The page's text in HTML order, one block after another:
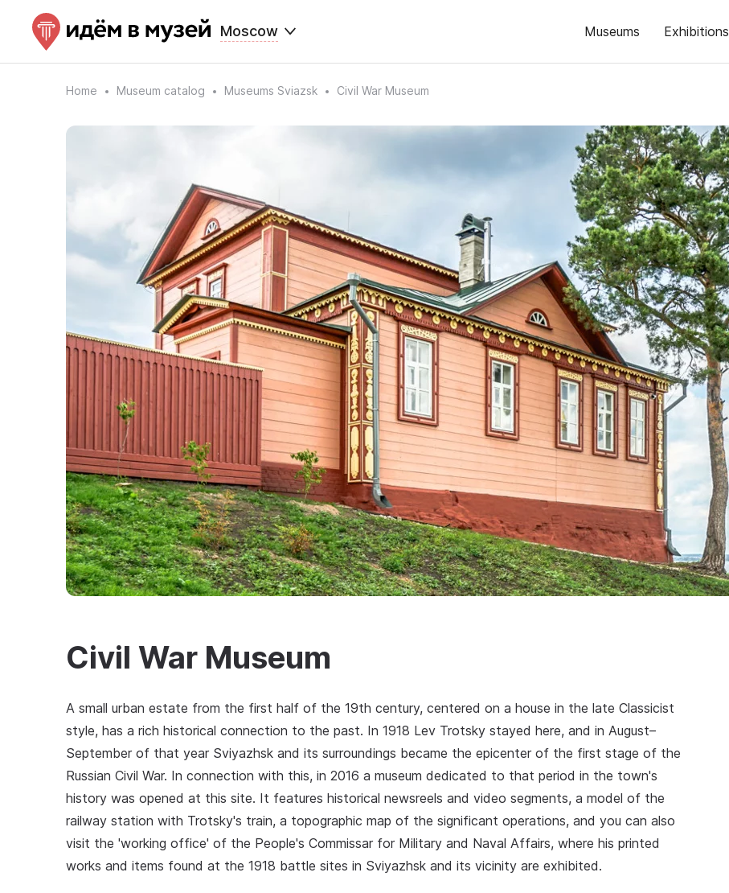
Moscow Museums Exhibitions
Home Museum catalog Museums Sviazsk Civil War Museum
Civil War Museum
A small urban estate from the first half of the 19th century, centered on a house in the late Classicist
style, has a rich historical connection to the past. In 1918 Lev Trotsky stayed here, and in August–
September of that year Sviyazhsk and its surroundings became the epicenter of the first stage of the
Russian Civil War. In connection with this, in 2016 a museum dedicated to that period in the town's
history was opened at this site. It features historical newsreels and video segments, a model of the
railway station with Trotsky's train, a topographic map of the significant operations, and you can also
visit the 'working office' of the People's Commissar for Military and Naval Affairs, where his printed
works and items found at the 1918 battle sites in Sviyazhsk and its vicinity are exhibited.